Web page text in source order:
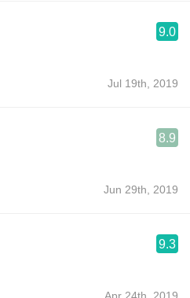
9.0
Jul 19th, 2019
8.9
Jun 29th, 2019
9.3
Apr 24th, 2019